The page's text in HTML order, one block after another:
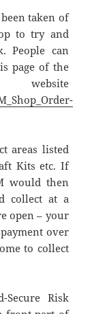
taken of
to try and
People can
page of the
areas listed
Kits etc. If
would then
collect at a
open – your
over
to collect
Risk